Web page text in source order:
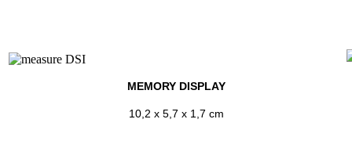
MEMORY DISPLAY
10,2 x 5,7 x 1,7 cm